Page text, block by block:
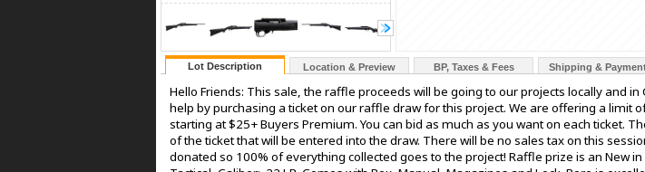
Lot Description Location & Preview BP, Taxes & Fees Shipping &
Hello Friends: This sale, the raffle proceeds will be going to our projects locally and in
help by purchasing a ticket on our raffle draw for this project. We are offering a limit
starting at $25+ Buyers Premium. You can bid as much as you want on each ticket.
of the ticket that will be entered into the draw. There will be no sales tax on this
donated so 100% of everything collected goes to the project! Raffle prize is an New